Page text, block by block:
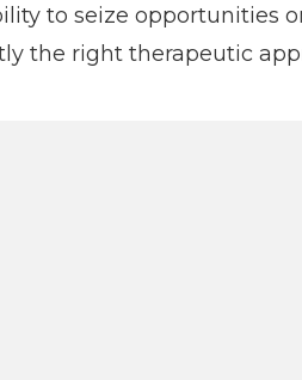
to seize opportunities
the right therapeutic